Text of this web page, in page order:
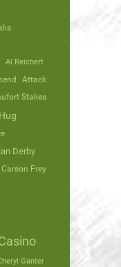
Al Reichert
Attack
Stakes
Derby
Carson Frey
Ganter